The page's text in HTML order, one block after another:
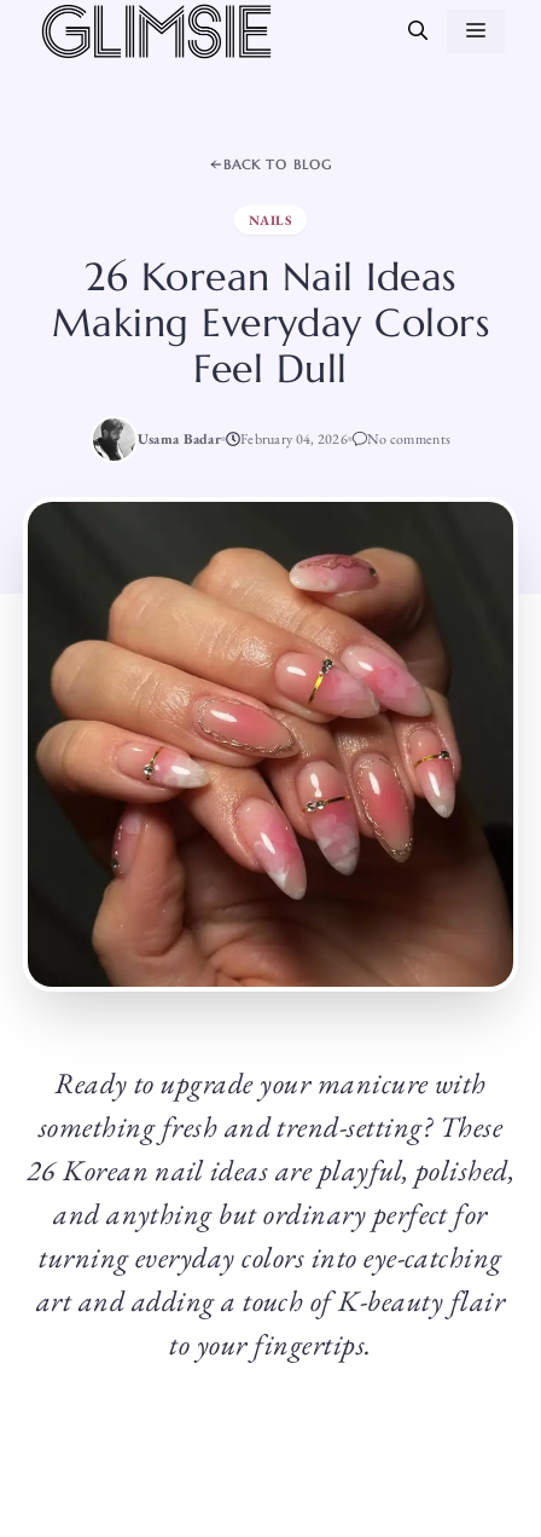
Skip
BACK TO BLOG
NAILS
26 Korean Nail Ideas
Making Everyday Colors
Feel Dull
Usama Badar February 04, 2026 No comments
Ready to upgrade your manicure with
something fresh and trend-setting? These
26 Korean nail ideas are playful, polished,
and anything but ordinary perfect for
turning everyday colors into eye-catching
art and adding a touch of K-beauty flair
to your fingertips.